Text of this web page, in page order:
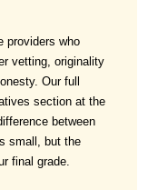
providers who
vetting, originality
Our full
section at the
between
small, but the
final grade.